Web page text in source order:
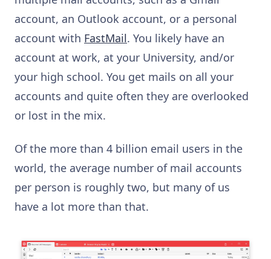
account, an Outlook account, or a personal
account with FastMail. You likely have an
account at work, at your University, and/or
your high school. You get mails on all your
accounts and quite often they are overlooked
or lost in the mix.
Of the more than 4 billion email users in the
world, the average number of mail accounts
per person is roughly two, but many of us
have a lot more than that.